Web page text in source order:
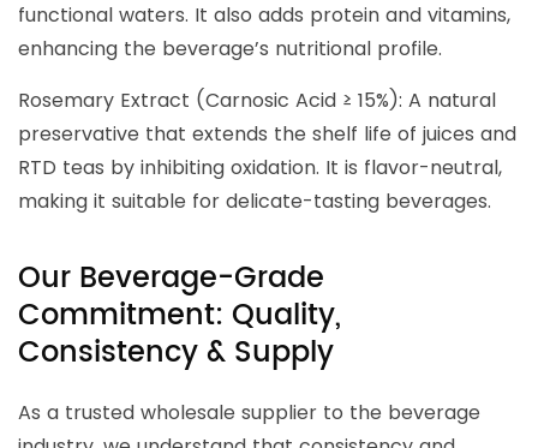
functional waters. It also adds protein and vitamins,
enhancing the beverage’s nutritional profile.
Rosemary Extract (Carnosic Acid ≥ 15%): A natural
preservative that extends the shelf life of juices and
RTD teas by inhibiting oxidation. It is flavor-neutral,
making it suitable for delicate-tasting beverages.
Our Beverage-Grade
Commitment: Quality,
Consistency & Supply
As a trusted wholesale supplier to the beverage